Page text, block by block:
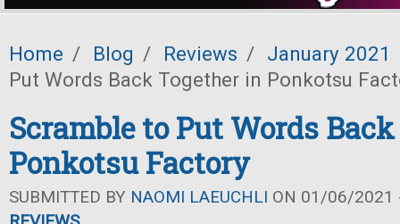
Home / Blog / Reviews / January 2021
Put Words Back Together in Ponkotsu
Scramble to Put Words
Ponkotsu Factory
SUBMITTED BY NAOMI LAEUCHLI ON 01/06/2021